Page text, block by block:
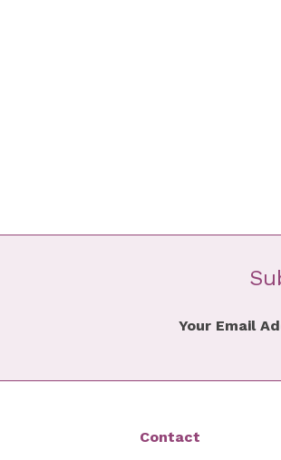
Your Email
Contact